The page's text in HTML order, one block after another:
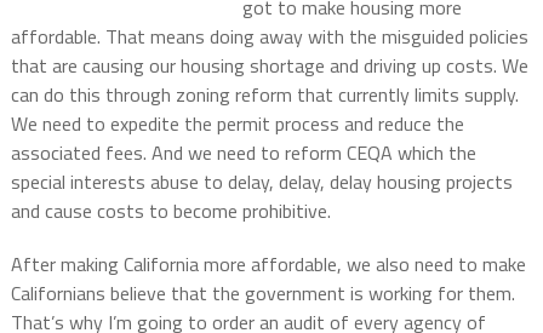
got to make housing more
affordable. That means doing away with the misguided policies
that are causing our housing shortage and driving up costs. We
can do this through zoning reform that currently limits supply.
We need to expedite the permit process and reduce the
associated fees. And we need to reform CEQA which the
special interests abuse to delay, delay, delay housing projects
and cause costs to become prohibitive.
After making California more affordable, we also need to make
Californians believe that the government is working for them.
That’s why I’m going to order an audit of every agency of